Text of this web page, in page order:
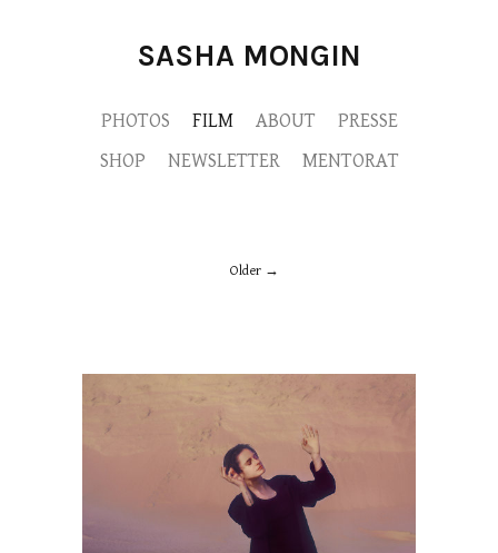
SASHA MONGIN
PHOTOS FILM ABOUT
PRESSE
SHOP
NEWSLETTER MENTORAT
Older